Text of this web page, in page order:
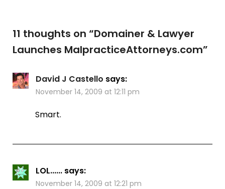
11 thoughts on “Domainer & Lawyer
Launches MalpracticeAttorneys.com”
David J Castello says:
November 14, 2009 at 12:11 pm
Smart.
LOL...... says:
November 14, 2009 at 12:21 pm